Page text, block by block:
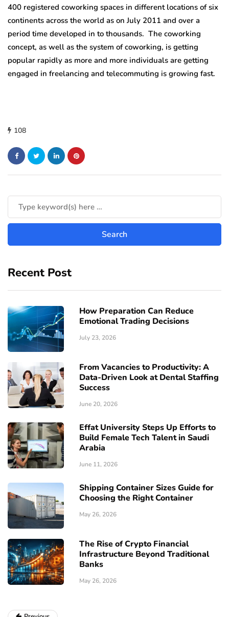
400 registered coworking spaces in different locations of six
continents across the world as on July 2011 and over a
period time developed in to thousands. The coworking
concept, as well as the system of coworking, is getting
popular rapidly as more and more individuals are getting
engaged in freelancing and telecommuting is growing fast.
108
Recent Post
How Preparation Can Reduce
Emotional Trading Decisions
July 23, 2026
From Vacancies to Productivity: A
Data-Driven Look at Dental Staffing
Success
June 20, 2026
Effat University Steps Up Efforts to
Build Female Tech Talent in Saudi
Arabia
June 11, 2026
Shipping Container Sizes Guide for
Choosing the Right Container
May 26, 2026
The Rise of Crypto Financial
Infrastructure Beyond Traditional
Banks
May 26, 2026